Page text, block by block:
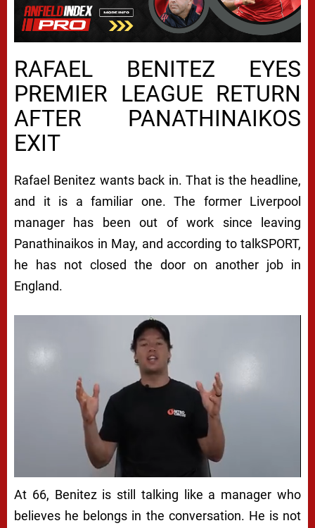
RAFAEL BENITEZ EYES
PREMIER LEAGUE RETURN
AFTER PANATHINAIKOS
EXIT
Rafael Benitez wants back in. That is the headline,
and it is a familiar one. The former Liverpool
manager has been out of work since leaving
Panathinaikos in May, and according to talkSPORT,
he has not closed the door on another job in
England.
At 66, Benitez is still talking like a manager who
believes he belongs in the conversation. He is not